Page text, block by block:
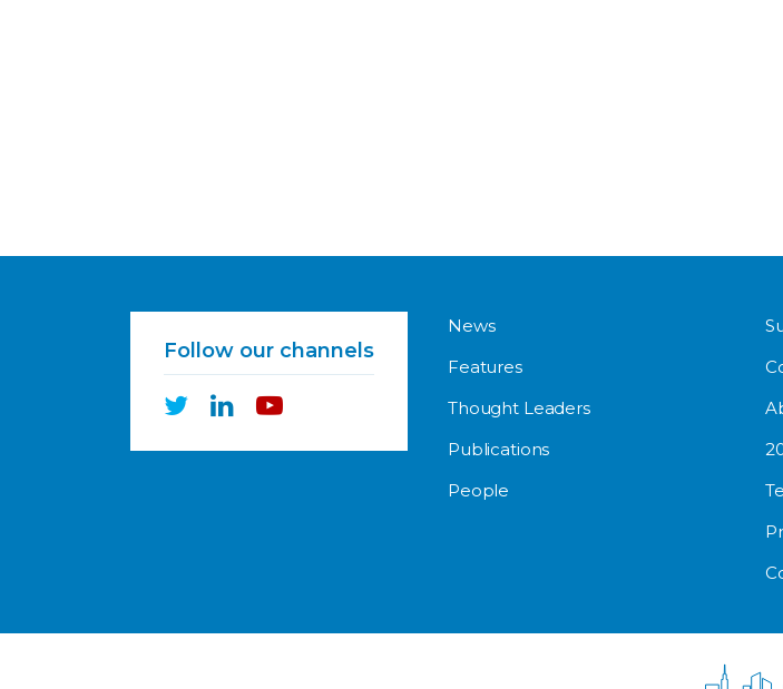
Follow our channels
News
Features
Thought Leaders
Publications
People